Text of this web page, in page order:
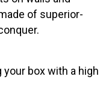
of superior-
box with a high